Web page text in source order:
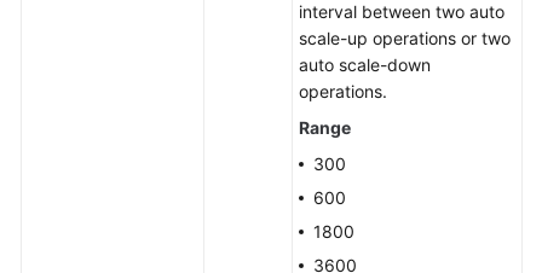
interval between two auto
scale-up operations or two
auto scale-down
operations.
Range
300
600
1800
3600